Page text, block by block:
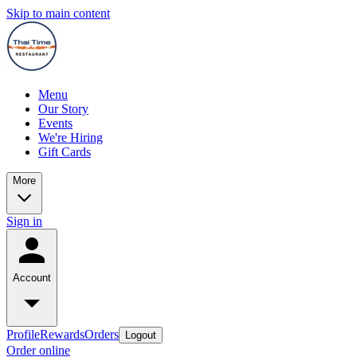
Skip to main content
Menu
Our Story
Events
We're Hiring
Gift Cards
More
Sign in
Account
ProfileRewardsOrders Logout
Order online